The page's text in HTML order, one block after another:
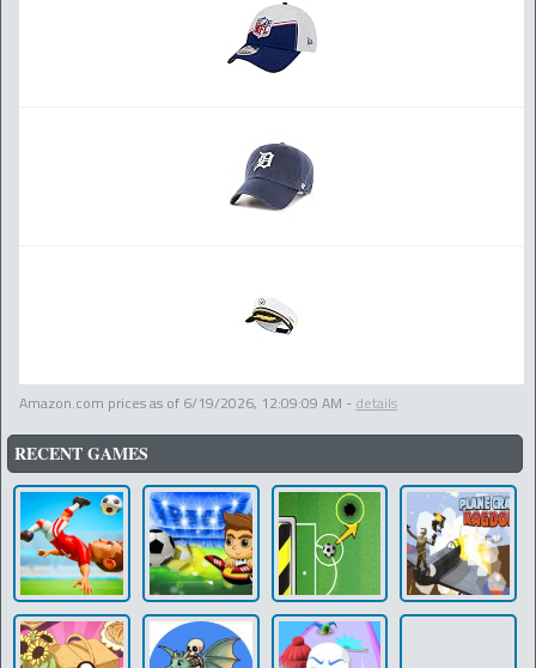
Amazon.com prices as of 6/19/2026, 12:09:09 AM - details
RECENT GAMES